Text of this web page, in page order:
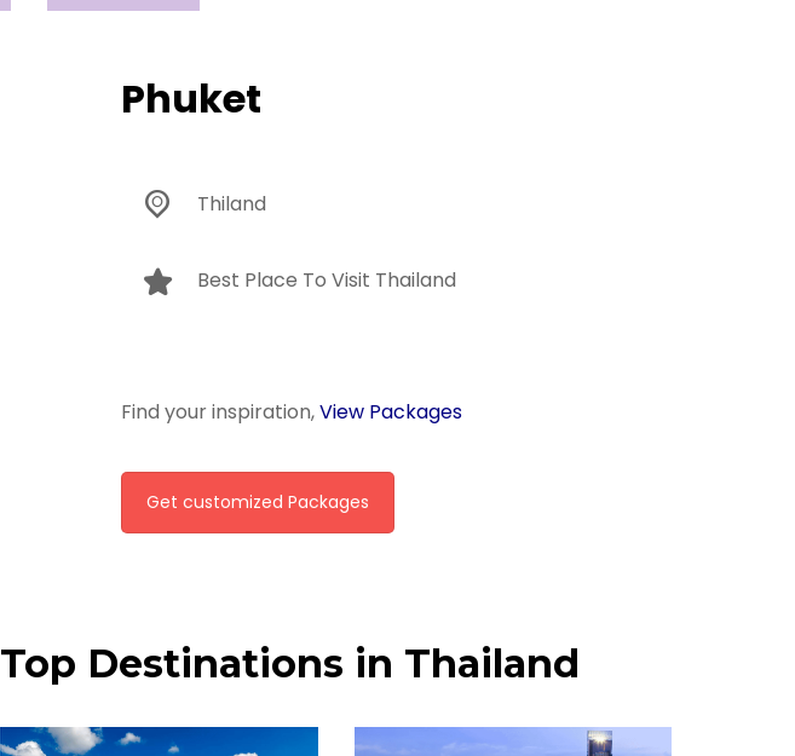
Phuket
Thiland
Best Place To Visit Thailand
Find your inspiration,View Packages
Get customized Packages
Top Destinations in Thailand